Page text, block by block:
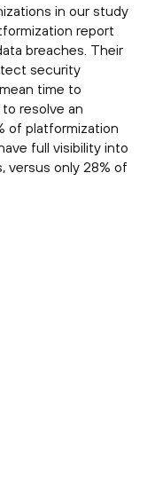
in our study
report
breaches. Their
security
time to
resolve an
of platformization
full visibility into
versus only 28% of